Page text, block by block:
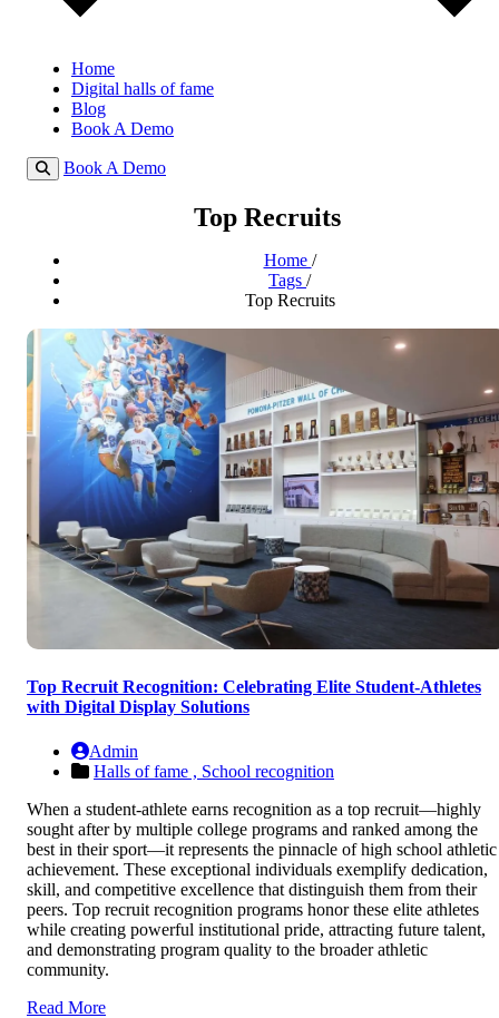
Home
Digital halls of fame
Blog
Book A Demo
Book A Demo
Top Recruits
Home /
Tags /
Top Recruits
Top Recruit Recognition: Celebrating Elite Student-Athletes
with Digital Display Solutions
Admin
Halls of fame , School recognition
When a student-athlete earns recognition as a top recruit—highly
sought after by multiple college programs and ranked among the
best in their sport—it represents the pinnacle of high school athletic
achievement. These exceptional individuals exemplify dedication,
skill, and competitive excellence that distinguish them from their
peers. Top recruit recognition programs honor these elite athletes
while creating powerful institutional pride, attracting future talent,
and demonstrating program quality to the broader athletic
community.
Read More